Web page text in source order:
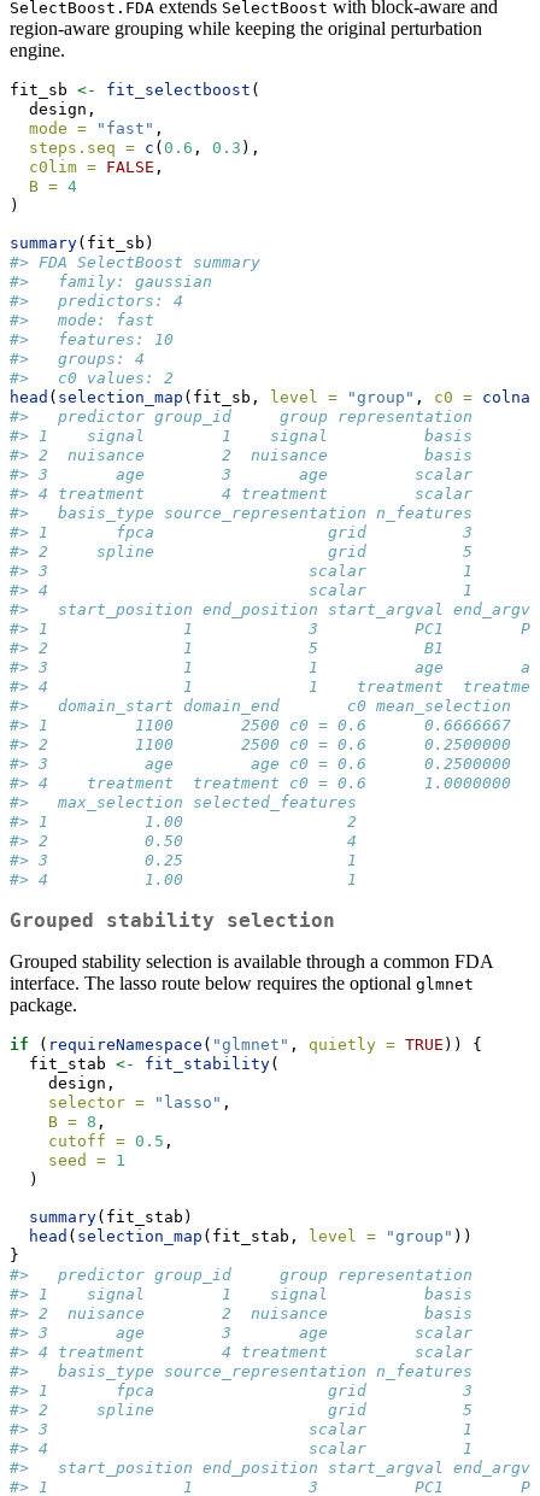
SelectBoost.FDA extends SelectBoost with block-aware and
region-aware grouping while keeping the original perturbation
engine.
fit_sb <- fit_selectboost (
  design,
mode =
"fast" ,
steps.seq = c ( 0.6 , 0.3 ),
c0lim = FALSE ,
B = 4
)
summary(fit_sb)
#> FDA SelectBoost summary
#>   family: gaussian
#>   predictors: 4
#>   mode: fast
#>   features: 10
#>   groups: 4
#>   c0 values: 2
head ( selection_map (fit_sb, level = "group" , c0 =
#>   predictor group_id     group representation
#> 1    signal        1    signal          basis
#> 2  nuisance        2  nuisance          basis
#> 3       age        3       age         scalar
#> 4 treatment        4 treatment         scalar
#>   basis_type source_representation n_features
#> 1       fpca                  grid          3
#> 2     spline                  grid          5
#> 3                           scalar          1
#> 4                           scalar          1
#>   start_position end_position start_argval
#> 1              1            3          PC1
#> 2              1            5           B1
#> 3              1            1          age
#> 4              1            1    treatment
#>   domain_start domain_end       c0 mean_selection
#> 1         1100       2500 c0 = 0.6      0.6666667
#> 2         1100       2500 c0 = 0.6      0.2500000
#> 3          age        age c0 = 0.6      0.2500000
#> 4    treatment  treatment c0 = 0.6      1.0000000
#>   max_selection selected_features
#> 1          1.00                 2
#> 2          0.50                 4
#> 3          0.25                 1
#> 4          1.00                 1
Grouped stability selection
Grouped stability selection is available through a common FDA
interface. The lasso route below requires the optional glmnet
package.
if ( requireNamespace ( "glmnet" , quietly = TRUE )) {
  fit_stab
<- fit_stability(
    design,
selector =
"lasso" ,
B = 8 ,
cutoff = 0.5 ,
seed = 1
  )
summary(fit_stab)
head ( selection_map (fit_stab, level = "group" ))
}
#>   predictor group_id     group representation
#> 1    signal        1    signal          basis
#> 2  nuisance        2  nuisance          basis
#> 3       age        3       age         scalar
#> 4 treatment        4 treatment         scalar
#>   basis_type source_representation n_features
#> 1       fpca                  grid          3
#> 2     spline                  grid          5
#> 3                           scalar          1
#> 4                           scalar          1
#>   start_position end_position start_argval
#> 1              1            3          PC1